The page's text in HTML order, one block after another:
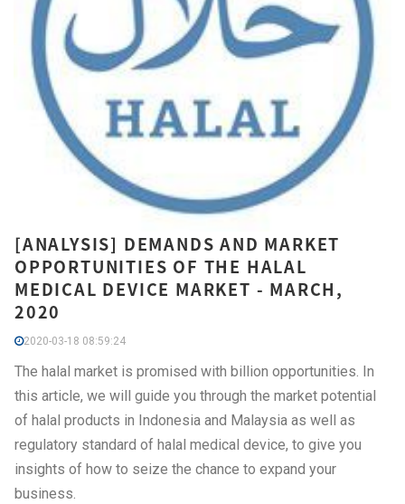
[ANALYSIS] DEMANDS AND MARKET
OPPORTUNITIES OF THE HALAL
MEDICAL DEVICE MARKET - MARCH,
2020
2020-03-18 08:59:24
The halal market is promised with billion opportunities. In
this article, we will guide you through the market potential
of halal products in Indonesia and Malaysia as well as
regulatory standard of halal medical device, to give you
insights of how to seize the chance to expand your
business.